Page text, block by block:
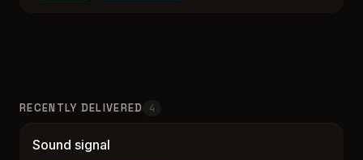
RECENTLY DELIVERED 4
Sound signal